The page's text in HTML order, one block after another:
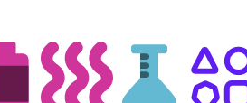
Dispensary, CA